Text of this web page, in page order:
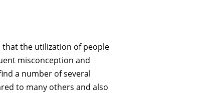
the utilization of people
misconception and
a number of several
to many others and also